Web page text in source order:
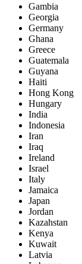
Gambia
Georgia
Germany
Ghana
Greece
Guatemala
Guyana
Haiti
Hong Kong
Hungary
India
Indonesia
Iran
Iraq
Ireland
Israel
Italy
Jamaica
Japan
Jordan
Kazahstan
Kenya
Kuwait
Latvia